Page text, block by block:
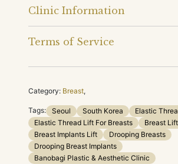
Clinic Information
Terms of Service
Category: Breast,
Tags: Seoul South Korea
Elastic
Elastic Thread Lift For Breasts
Breast Lift
Breast Implants Lift
Drooping Breasts
Drooping Breast Implants
Banobagi Plastic & Aesthetic Clinic